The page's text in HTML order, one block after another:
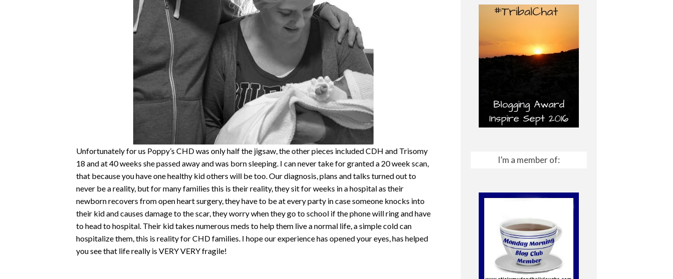
Unfortunately for us Poppy’s CHD was only half the jigsaw, the other pieces included CDH and Trisomy
18 and at 40 weeks she passed away and was born sleeping. I can never take for granted a 20 week scan,
that because you have one healthy kid others will be too. Our diagnosis, plans and talks turned out to
never be a reality, but for many families this is their reality, they sit for weeks in a hospital as their
newborn recovers from open heart surgery, they have to be at every party in case someone knocks into
their kid and causes damage to the scar, they worry when they go to school if the phone will ring and have
to head to hospital. Their kid takes numerous meds to help them live a normal life, a simple cold can
hospitalize them, this is reality for CHD families. I hope our experience has opened your eyes, has helped
you see that life really is VERY VERY fragile!
I’m a member of: